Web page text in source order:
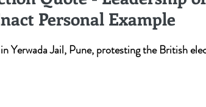
gurus change management leadership
Personal Example
Yerwada Jail, Pune, protesting the British